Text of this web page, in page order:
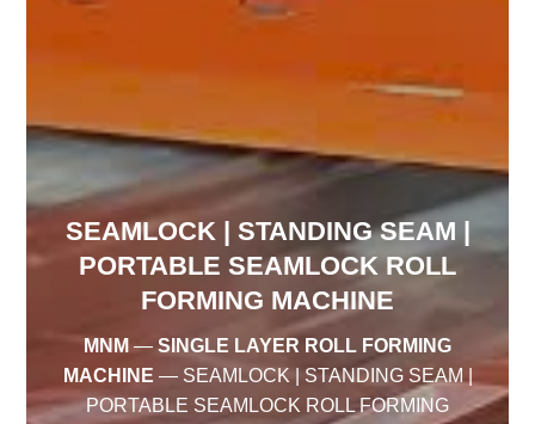
SEAMLOCK | STANDING SEAM |
PORTABLE SEAMLOCK ROLL
FORMING MACHINE
MNM — SINGLE LAYER ROLL FORMING
MACHINE — SEAMLOCK | STANDING SEAM |
PORTABLE SEAMLOCK ROLL FORMING